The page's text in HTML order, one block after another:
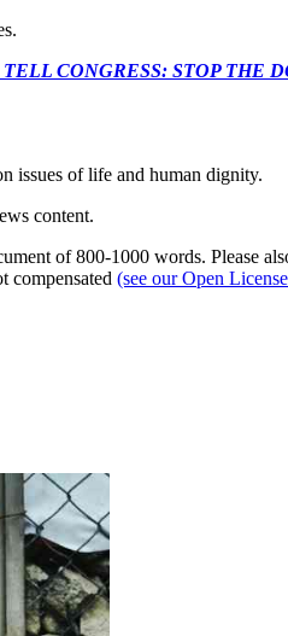
TELL CONGRESS: STOP
issues of life and human dignity.
content.
of 800-1000 words. Please
compensated (see our Open